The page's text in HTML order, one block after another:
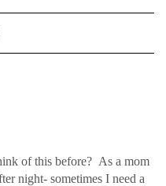
Navigation
of this before? As a mom
night- sometimes I need a